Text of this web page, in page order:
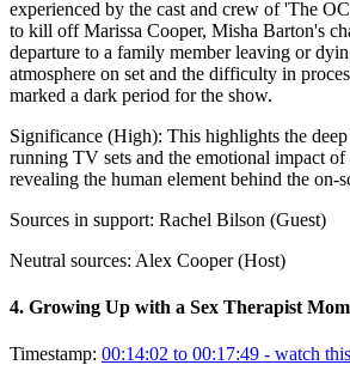
experienced by the cast and crew of 'The
to kill off Marissa Cooper, Misha Barton's
departure to a family member leaving or
atmosphere on set and the difficulty in
marked a dark period for the show.
Significance (High): This highlights the
running TV sets and the emotional impact of
revealing the human element behind the on-
Sources in support: Rachel Bilson (Guest)
Neutral sources: Alex Cooper (Host)
4. Growing Up with a Sex Therapist Mom
Timestamp: 00:14:02 to 00:17:49 - watch